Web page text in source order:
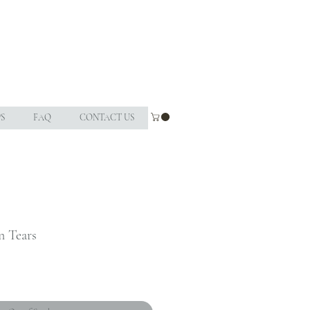
FAQ CONTACT US
Tears